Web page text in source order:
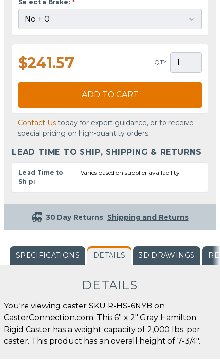
Select a Brake: *
$241.57 QTY
ADD TO CART
Contact Us today for expert guidance, or to receive
special pricing on high-quantity orders.
LEAD TIME TO SHIP, SHIPPING & RETURNS
Lead Time to
Ship:
Varies based on supplier availability
30 Day Returns Shipping and Returns
SPECIFICATIONS DETAILS 3D DRAWINGS
DETAILS
You're viewing caster SKU R-HS-6NYB on
CasterConnection.com. This 6" x 2" Gray Hamilton
Rigid Caster has a weight capacity of 2,000 lbs. per
caster. This product has an overall height of 7-3/4".